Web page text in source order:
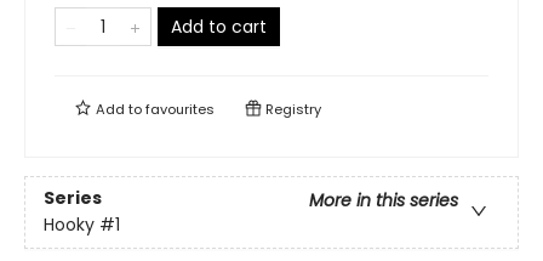
Add to cart
Add tofavourites Registry
Series
More in this series
Hooky #1